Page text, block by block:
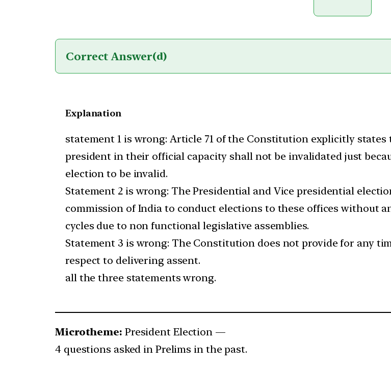
Correct Answer(d)
Explanation
statement 1 is wrong: Article 71 of the Constitution explicitly
president in their official capacity shall not be invalidated just
election to be invalid.
Statement 2 is wrong: The Presidential and Vice presidential
commission of India to conduct elections to these offices without
cycles due to non functional legislative assemblies.
Statement 3 is wrong: The Constitution does not provide for any
respect to delivering assent.
all the three statements wrong.
Microtheme: President Election —
4 questions asked in Prelims in the past.